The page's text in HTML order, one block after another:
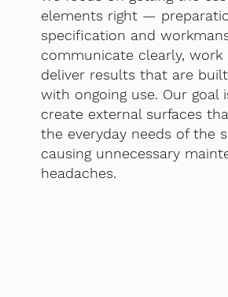
elements right —
specification and
communicate clearly, work
deliver results that are
with ongoing use. Our goal
create external surfaces
the everyday needs of the
causing unnecessary
headaches.